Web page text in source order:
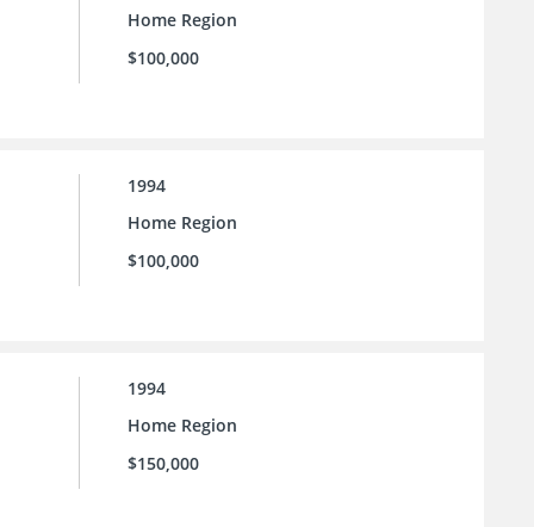
Home Region
$100,000
1994
Home Region
$100,000
1994
Home Region
$150,000